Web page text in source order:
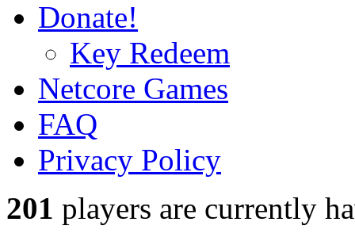
Donate!
Key Redeem
Netcore Games
FAQ
Privacy Policy
201 players are currently